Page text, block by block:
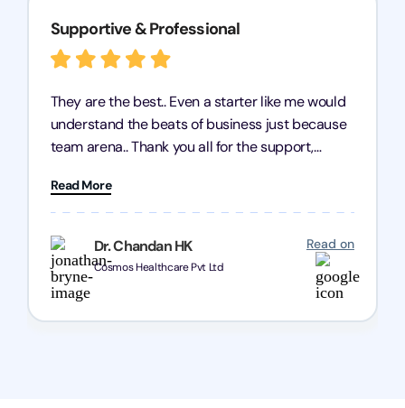
Dr. Chandan HK
Cosmos Healthcare Pvt Ltd
Read on
Supportive & Professional
They are the best.. Even a starter like me would
understand the beats of business just because
team arena.. Thank you all for the support,
Chozen HealthCare Private Limited Thank you
one and all.. Keep going with same dedication.
Read More